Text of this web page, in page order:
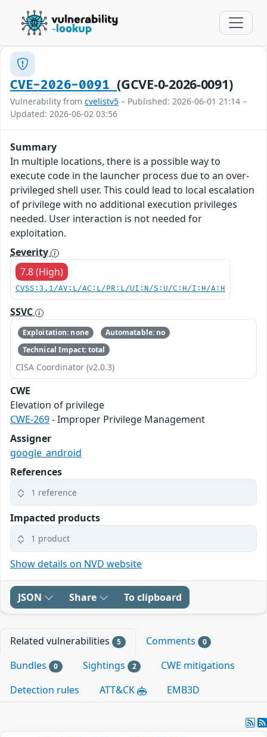
CVE-2026-0091(GCVE-0-2026-0091)
Vulnerability from cvelistv5 – Published: 2026-06-01 21:14 –
Updated: 2026-06-02 03:56
Summary
In multiple locations, there is a possible way to
execute code in the launcher process due to an over-
privileged shell user. This could lead to local escalation
of privilege with no additional execution privileges
needed. User interaction is not needed for
exploitation.
Severity
7.8 (High)
CVSS:3.1/AV:L/AC:L/PR:L/UI:N/S:U/C:H/I:H/A:H
SSVC
Exploitation: none
Automatable: no
Technical Impact: total
CISA Coordinator (v2.0.3)
CWE
Elevation of privilege
CWE-269- Improper Privilege Management
Assigner
google_android
References
1 reference
Impacted products
1 product
Show details on NVD website
JSON Share To clipboard
Related vulnerabilities 5 Comments 0
Bundles 0 Sightings 2
CWE mitigations
Detection rules
ATT&CK EMB3D